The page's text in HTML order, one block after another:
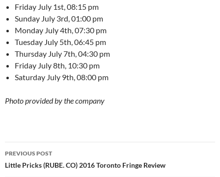
Friday July 1st, 08:15 pm
Sunday July 3rd, 01:00 pm
Monday July 4th, 07:30 pm
Tuesday July 5th, 06:45 pm
Thursday July 7th, 04:30 pm
Friday July 8th, 10:30 pm
Saturday July 9th, 08:00 pm
Photo provided by the company
Post
navigation
PREVIOUS POST
Little Pricks (RUBE. CO) 2016 Toronto Fringe Review